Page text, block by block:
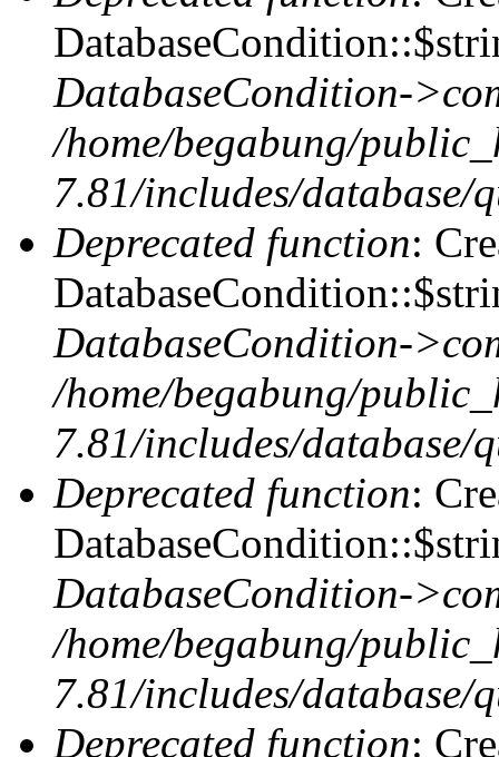
DatabaseCondition-
/home/begabung/
7.81/includes/database/
Deprecated function:
DatabaseCondition-
/home/begabung/
7.81/includes/database/
Deprecated function:
DatabaseCondition-
/home/begabung/
7.81/includes/database/
Deprecated function: